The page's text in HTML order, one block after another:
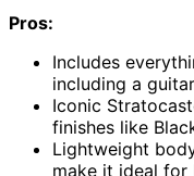
Pros:
Includes
including a
Iconic
finishes like
Lightweight
make it ideal for